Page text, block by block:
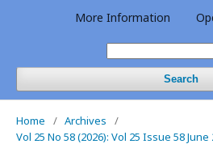
More Information
Search
Home / Archives
/
Vol 25 No 58 (2026): Vol 25 Issue 58 June